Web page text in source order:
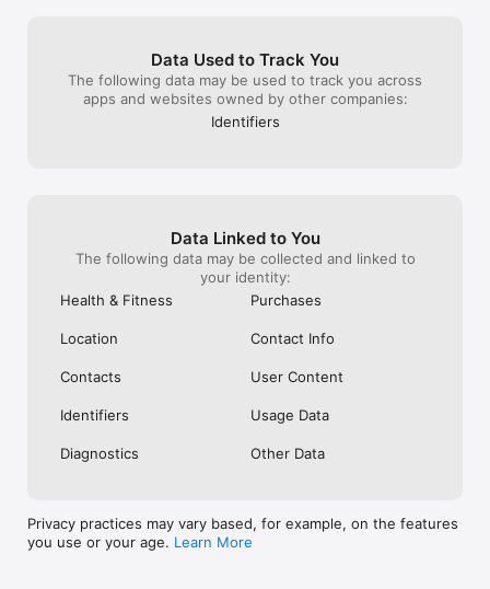
GOOD OPPONENTPLUS I HAD THIS
AWESOME TEAM THAT FEATURED 2
DRAGONITES THAT I WOULD USE ONLY
IN CASUAL BATTLES BUT BECAUSE OF
TWO USE TWO OF THE SAME POKÉMON
IN RANKED AND COMPETITIVE BUT YOU
CAN IN CASUALS!!!!!
game no
creating the
Data Used to Track You
The following data may be used to track you across
apps and websites owned by other companies:
Identifiers
Data Linked to You
The following data may be collected and linked to
your identity:
Health & Fitness
Purchases
Location Contact Info
Contacts User Content
Identifiers Usage Data
Diagnostics Other Data
Privacy practices may vary based, for example, on the features
you use or your age. Learn More